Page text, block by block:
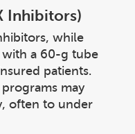
Inhibitors)
while
with a 60-g tube
patients.
may
often to under